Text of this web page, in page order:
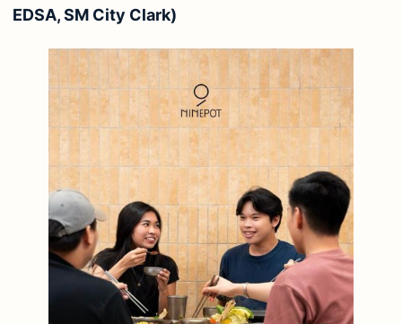
EDSA, SM City Clark)